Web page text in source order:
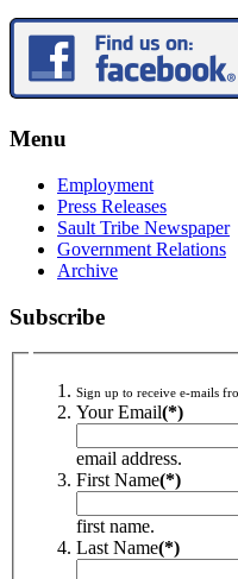
Menu
Employment
Press Releases
Sault Tribe Newspaper
Government Relations
Archive
Subscribe
Sign up to receive e-mails
Your Email(*)
email address.
First Name(*)
first name.
Last Name(*)